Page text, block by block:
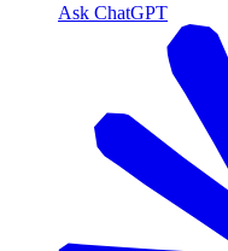
Ask ChatGPT